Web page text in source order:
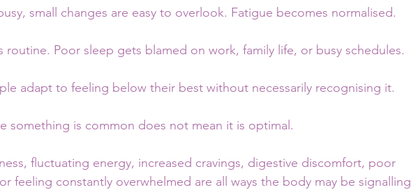
small changes are easy to overlook. Fatigue becomes normalised.
routine. Poor sleep gets blamed on work, family life, or busy schedules.
adapt to feeling below their best without necessarily recognising it.
something is common does not mean it is optimal.
fluctuating energy, increased cravings, digestive discomfort, poor
feeling constantly overwhelmed are all ways the body may be signalling